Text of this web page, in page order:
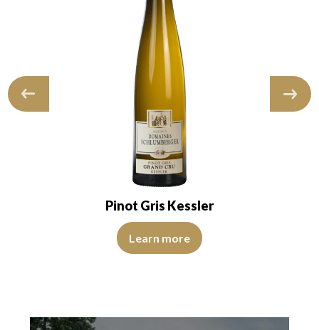
Pinot Gris Kessler
Learn more